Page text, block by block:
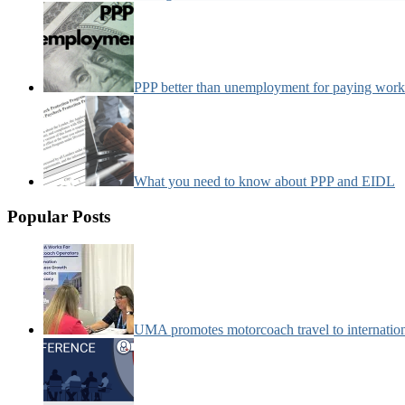
PPP better than unemployment for paying
What you need to know about PPP and EIDL
Popular Posts
UMA promotes motorcoach travel to